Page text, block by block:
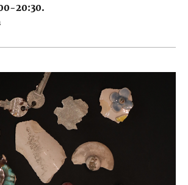
20:30.